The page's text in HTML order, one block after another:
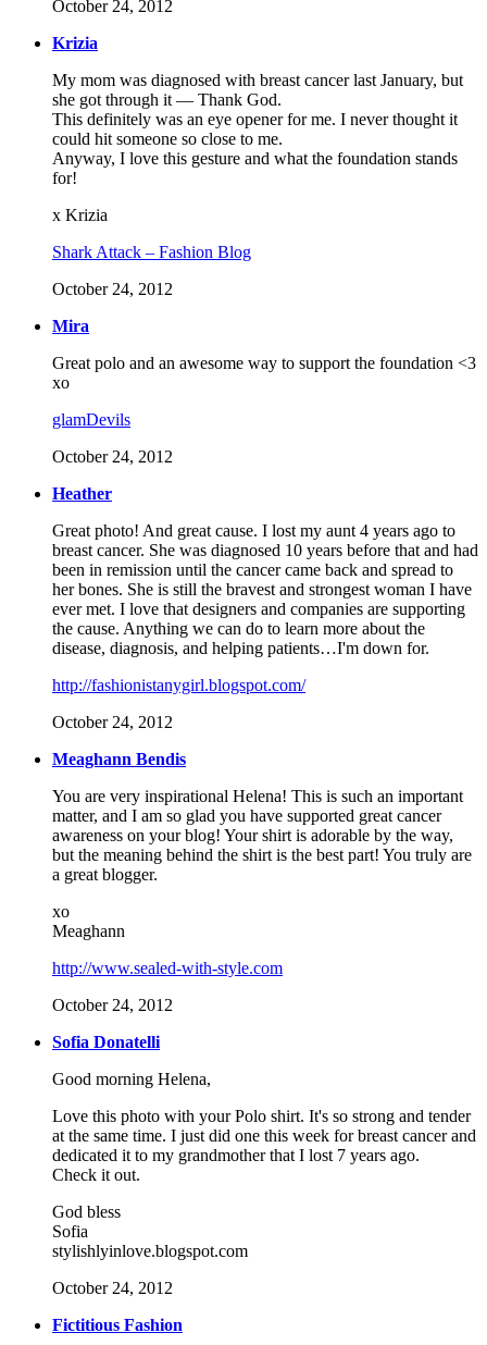
October 24, 2012
Krizia
My mom was diagnosed with breast cancer last January, but
she got through it — Thank God.
This definitely was an eye opener for me. I never thought it
could hit someone so close to me.
Anyway, I love this gesture and what the foundation stands
for!
x Krizia
Shark Attack – Fashion Blog
October 24, 2012
Mira
Great polo and an awesome way to support the foundation <3
xo
glamDevils
October 24, 2012
Heather
Great photo! And great cause. I lost my aunt 4 years ago to
breast cancer. She was diagnosed 10 years before that and had
been in remission until the cancer came back and spread to
her bones. She is still the bravest and strongest woman I have
ever met. I love that designers and companies are supporting
the cause. Anything we can do to learn more about the
disease, diagnosis, and helping patients…I'm down for.
http://fashionistanygirl.blogspot.com/
October 24, 2012
Meaghann Bendis
You are very inspirational Helena! This is such an important
matter, and I am so glad you have supported great cancer
awareness on your blog! Your shirt is adorable by the way,
but the meaning behind the shirt is the best part! You truly are
a great blogger.
xo
Meaghann
http://www.sealed-with-style.com
October 24, 2012
Sofia Donatelli
Good morning Helena,
Love this photo with your Polo shirt. It's so strong and tender
at the same time. I just did one this week for breast cancer and
dedicated it to my grandmother that I lost 7 years ago.
Check it out.
God bless
Sofia
stylishlyinlove.blogspot.com
October 24, 2012
Fictitious Fashion